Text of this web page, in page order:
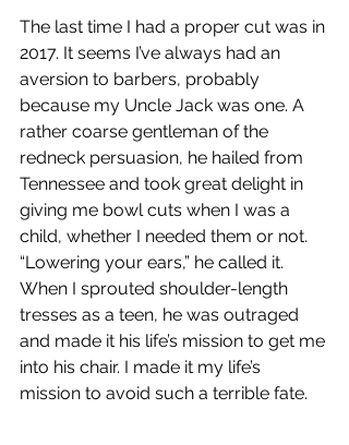
The last time I had a proper cut was in
2017. It seems I’ve always had an
aversion to barbers, probably
because my Uncle Jack was one. A
rather coarse gentleman of the
redneck persuasion, he hailed from
Tennessee and took great delight in
giving me bowl cuts when I was a
child, whether I needed them or not.
“Lowering your ears,” he called it.
When I sprouted shoulder-length
tresses as a teen, he was outraged
and made it his life’s mission to get me
into his chair. I made it my life’s
mission to avoid such a terrible fate.